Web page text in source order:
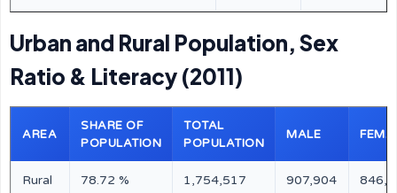
Urban and Rural Population, Sex
Ratio & Literacy (2011)
AREA
SHARE OF
POPULATION
TOTAL
POPULATION
MALE
Rural 78.72 % 1,754,517 907,904